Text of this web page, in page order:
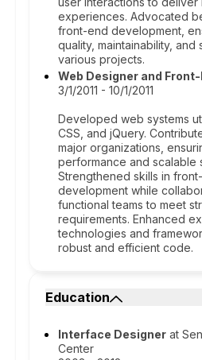
experiences. Advocated
front-end development,
quality, maintainability, and
various projects.
Web Designer and
3/1/2011 - 10/1/2011
Developed web systems
CSS, and jQuery.
major organizations,
performance and scalable
Strengthened skills in
development while
functional teams to meet
requirements. Enhanced
technologies and
robust and efficient code.
Education
Interface Designer at
Center